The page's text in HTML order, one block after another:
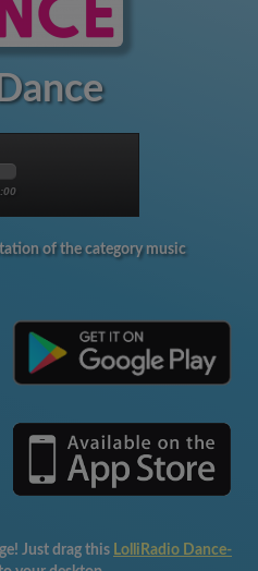
of the category music
Just drag this LolliRadio Dance-